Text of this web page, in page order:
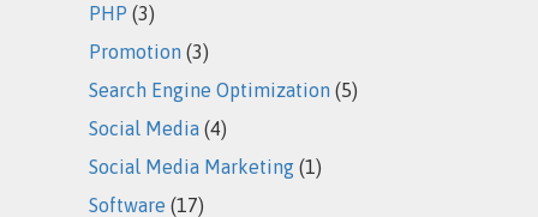
PHP (3)
Promotion (3)
Search Engine Optimization (5)
Social Media (4)
Social Media Marketing (1)
Software (17)